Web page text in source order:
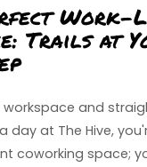
Work-
Trails at
and
day at The Hive,
coworking space;